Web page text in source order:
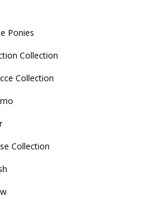
Ponies
Collection
Collection
Collection